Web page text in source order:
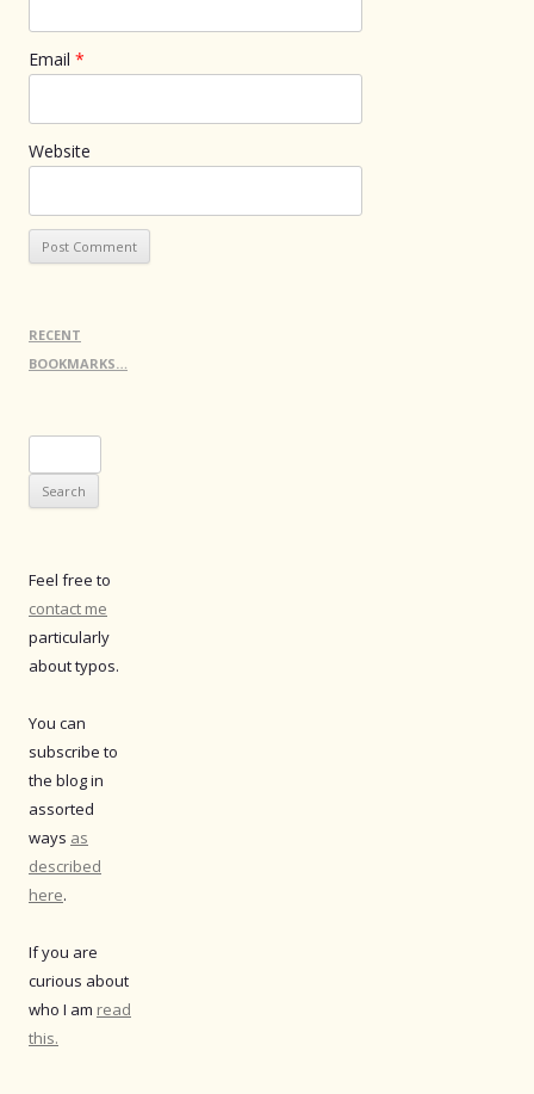
Email *
Website
RECENT
BOOKMARKS…
for:
Feel free to
contact me
particularly
about typos.
You can
subscribe to
the blog in
assorted
ways as
described
here.
If you are
curious about
who I am read
this.